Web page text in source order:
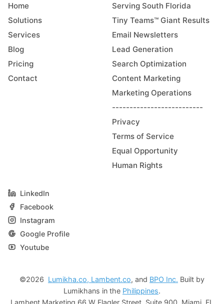
Home
Solutions
Services
Blog
Pricing
Contact
Serving South Florida
Tiny Teams™ Giant Results
Email Newsletters
Lead Generation
Search Optimization
Content Marketing
Marketing Operations
--------------------------
Privacy
Terms of Service
Equal Opportunity
Human Rights
LinkedIn
Facebook
Instagram
Google Profile
Youtube
©2026 Lumikha.co, Lambent.co, and BPO Inc. Built by
Lumikhans in the Philippines.